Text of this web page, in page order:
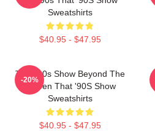
Sweatshirts
$40.95 - $47.95
That '90s Show Beyond The
Screen That '90S Show
Sweatshirts
$40.95 - $47.95
-20%